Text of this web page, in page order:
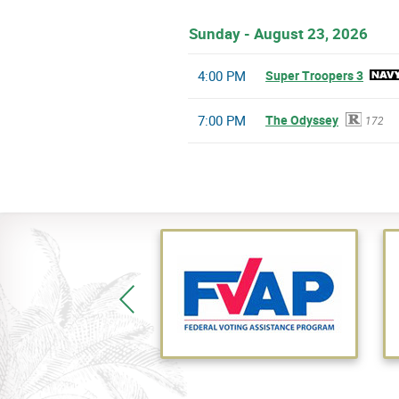
Sunday - August 23, 2026
4:00 PM Super Troopers 3
7:00 PM The Odyssey 172